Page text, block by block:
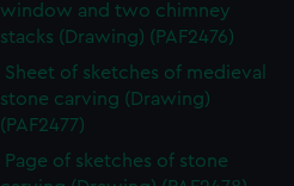
window and two chimney
stacks (Drawing) (PAF2476)
Sheet of sketches of medieval
stone carving (Drawing)
(PAF2477)
Page of sketches of stone